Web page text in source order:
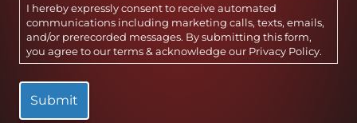
I hereby expressly consent to receive automated
communications including marketing calls, texts, emails,
and/or prerecorded messages. By submitting this form,
you agree to our terms & acknowledge our Privacy Policy.